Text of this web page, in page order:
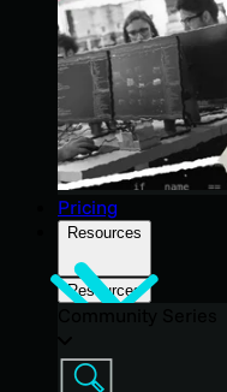
Pricing
Resources
Resources